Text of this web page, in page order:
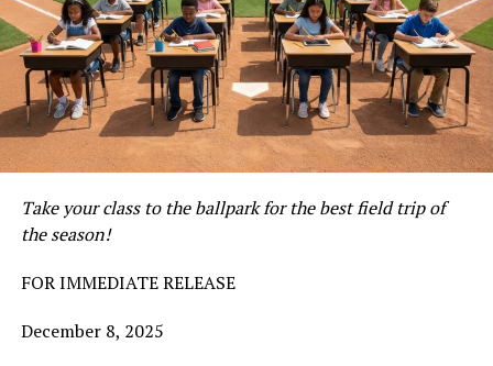
Take your class to the ballpark for the best field trip of
the season!
FOR IMMEDIATE RELEASE
December 8, 2025